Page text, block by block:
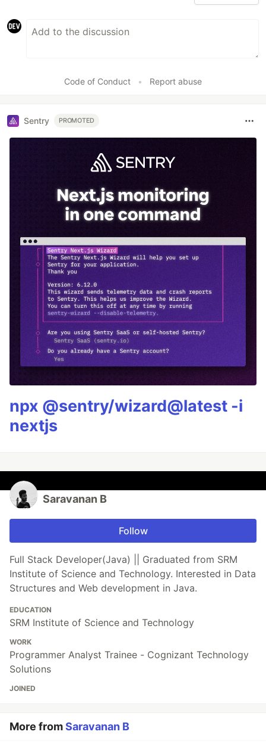
Code of Conduct • Report abuse
Sentry PROMOTED
npx @sentry/wizard@latest -i
nextjs
Saravanan B
Follow
Full Stack Developer(Java) || Graduated from SRM
Institute of Science and Technology. Interested in Data
Structures and Web development in Java.
EDUCATION
SRM Institute of Science and Technology
WORK
Programmer Analyst Trainee - Cognizant Technology
Solutions
JOINED
More fromSaravanan B